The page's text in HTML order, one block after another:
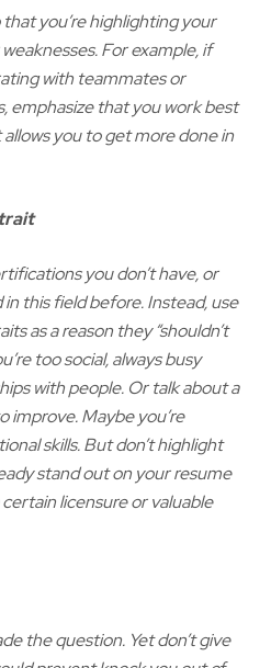
you’re highlighting your
For example, if
with teammates or
emphasize that you work best
you to get more done in
you don’t have, or
this field before. Instead, use
as a reason they “shouldn’t
too social, always busy
with people. Or talk about a
improve. Maybe you’re
skills. But don’t highlight
stand out on your resume
licensure or valuable
the question. Yet don’t give